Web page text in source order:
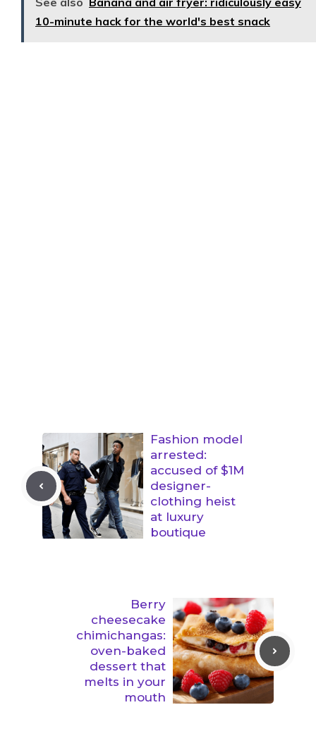
10-minute hack for the world's best snack
Fashion model
arrested:
accused of $1M
designer-
clothing heist
at luxury
boutique
Berry
cheesecake
chimichangas:
oven-baked
dessert that
melts in your
mouth